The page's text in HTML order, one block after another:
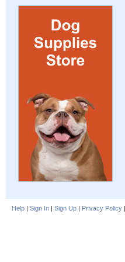
Help | Sign In | Sign Up | Privacy Policy |